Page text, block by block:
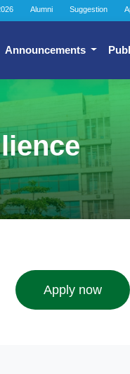
Alumni Suggestion
Announcements
Apply now